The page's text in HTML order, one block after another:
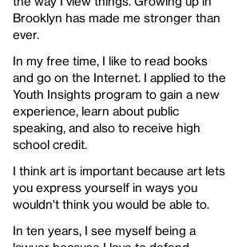
Brooklyn has made me stronger than
ever.
In my free time, I like to read books
and go on the Internet. I applied to the
Youth Insights program to gain a new
experience, learn about public
speaking, and also to receive high
school credit.
I think art is important because art lets
you express yourself in ways you
wouldn't think you would be able to.
In ten years, I see myself being a